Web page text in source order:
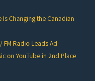
Changing the Canadian
FM Radio Leads Ad-
on YouTube in 2nd Place